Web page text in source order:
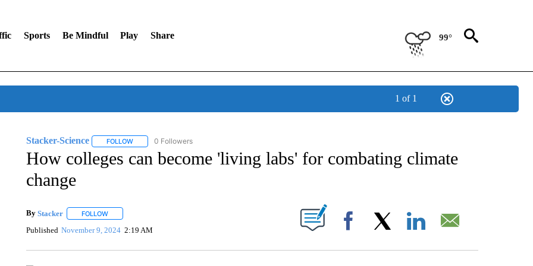
Sports Be Mindful Play Share 99°
1 of 1
Stacker-Science FOLLOWFOLLOW "STACKER-SCIENCE" TO RECEIVE NOTIFICATIONS ABOUT NEW PAGES ON "STACKER-SCIENCE".
0 Followers
How colleges can become 'living labs' for combating climate
change
By Stacker FOLLOWFOLLOW "" TO RECEIVE NOTIFICATIONS ABOUT NEW PAGES ON "".
Published November 9, 2024 2:19 AM Facebook